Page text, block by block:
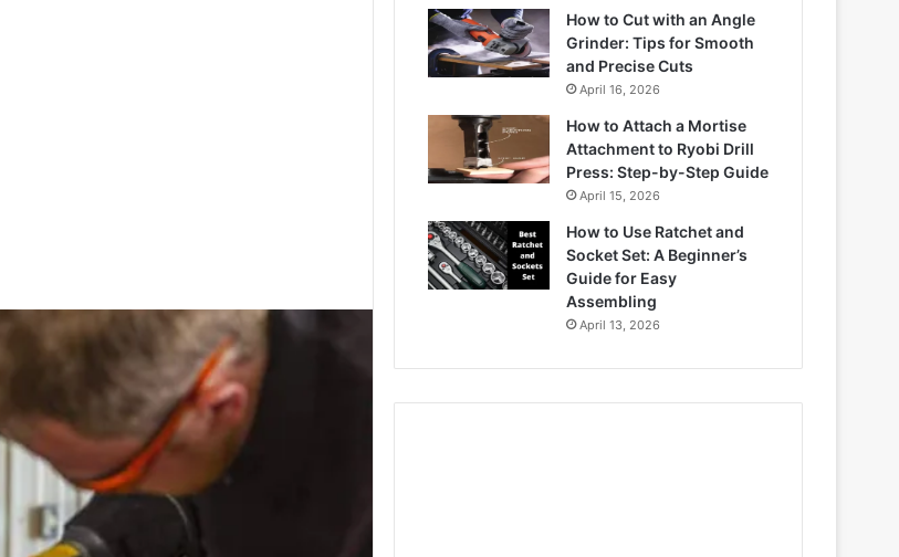
How to Cut with an Angle
Grinder: Tips for Smooth
and Precise Cuts
April 16, 2026
How to Attach a Mortise
Attachment to Ryobi Drill
Press: Step-by-Step Guide
April 15, 2026
How to Use Ratchet and
Socket Set: A Beginner’s
Guide for Easy
Assembling
April 13, 2026